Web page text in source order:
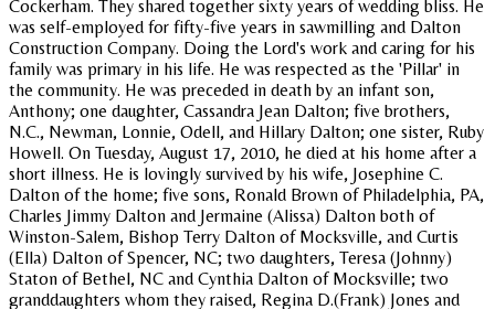
Cockerham. They shared together sixty years of wedding bliss. He
was self-employed for fifty-five years in sawmilling and Dalton
Construction Company. Doing the Lord's work and caring for his
family was primary in his life. He was respected as the 'Pillar' in
the community. He was preceded in death by an infant son,
Anthony; one daughter, Cassandra Jean Dalton; five brothers,
N.C., Newman, Lonnie, Odell, and Hillary Dalton; one sister, Ruby
Howell. On Tuesday, August 17, 2010, he died at his home after a
short illness. He is lovingly survived by his wife, Josephine C.
Dalton of the home; five sons, Ronald Brown of Philadelphia, PA,
Charles Jimmy Dalton and Jermaine (Alissa) Dalton both of
Winston-Salem, Bishop Terry Dalton of Mocksville, and Curtis
(Ella) Dalton of Spencer, NC; two daughters, Teresa (Johnny)
Staton of Bethel, NC and Cynthia Dalton of Mocksville; two
granddaughters whom they raised, Regina D.(Frank) Jones and